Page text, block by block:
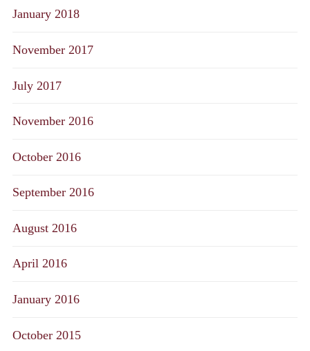
January 2018
November 2017
July 2017
November 2016
October 2016
September 2016
August 2016
April 2016
January 2016
October 2015